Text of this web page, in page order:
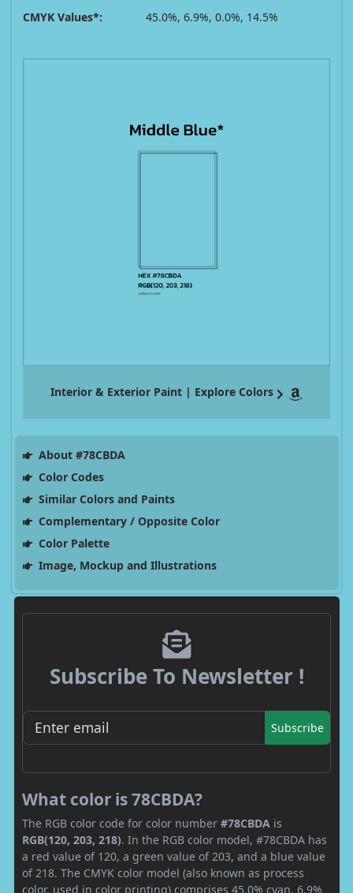
CMYK Values*:
45.0%, 6.9%, 0.0%, 14.5%
Interior & Exterior Paint | Explore Colors
About #78CBDA
Color Codes
Similar Colors and Paints
Complementary / Opposite Color
Color Palette
Image, Mockup and Illustrations
Subscribe To Newsletter !
Subscribe
What color is 78CBDA?
The RGB color code for color number #78CBDA is
RGB(120, 203, 218). In the RGB color model, #78CBDA has
a red value of 120, a green value of 203, and a blue value
of 218. The CMYK color model (also known as process
color, used in color printing) comprises 45.0% cyan, 6.9%